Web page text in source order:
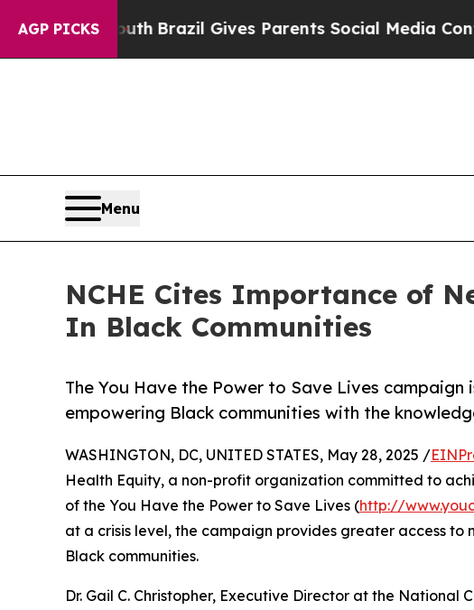
AGP PICKS
YouthBrazil Gives Parents Social Media Controls for
Menu
NCHE Cites Importance of
In Black Communities
The You Have the Power to Save Lives campaign
empowering Black communities with the
WASHINGTON, DC, UNITED STATES, May 28, 2025 /
Health Equity, a non-profit organization committed to
of the You Have the Power to Save Lives (http://
at a crisis level, the campaign provides greater access to
Black communities.
Dr. Gail C. Christopher, Executive Director at the